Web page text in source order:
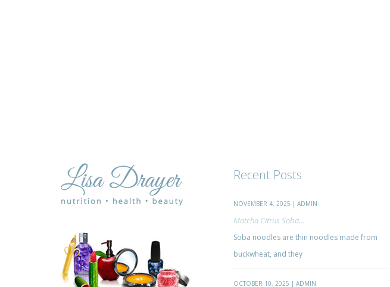
Recent Posts
NOVEMBER 4, 2025 | ADMIN
Matcha Citrus Soba...
Soba noodles are thin noodles made from
buckwheat, and they
OCTOBER 10, 2025 | ADMIN